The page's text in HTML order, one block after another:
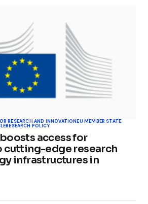
RESEARCH AND INNOVATION EU MEMBER STATE
RESEARCH POLICY
access for
cutting-edge research
infrastructures in